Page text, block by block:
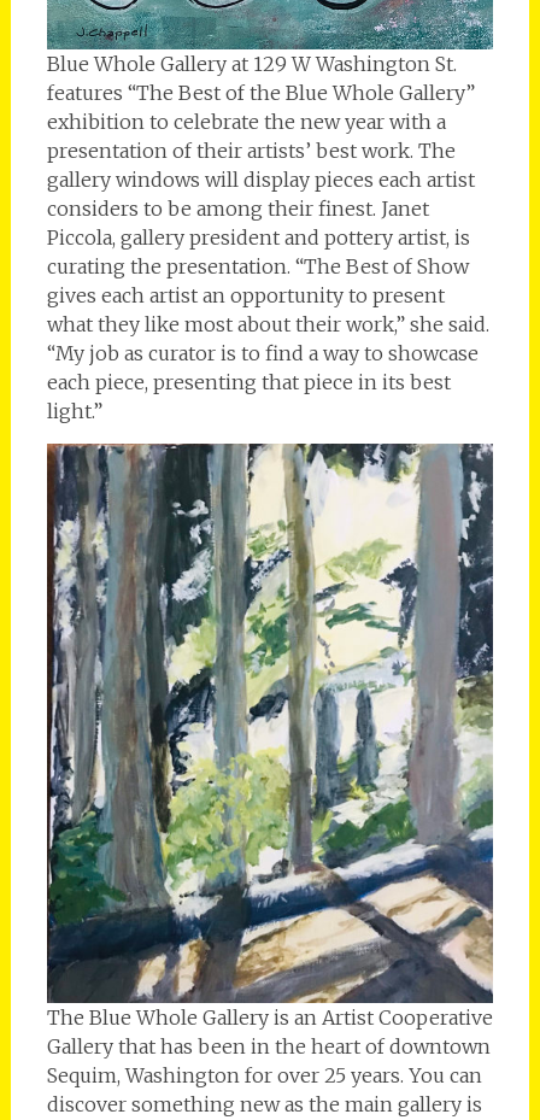
Blue Whole Gallery at 129 W Washington St.
features “The Best of the Blue Whole Gallery”
exhibition to celebrate the new year with a
presentation of their artists’ best work. The
gallery windows will display pieces each artist
considers to be among their finest. Janet
Piccola, gallery president and pottery artist, is
curating the presentation. “The Best of Show
gives each artist an opportunity to present
what they like most about their work,” she said.
“My job as curator is to find a way to showcase
each piece, presenting that piece in its best
light.”
The Blue Whole Gallery is an Artist Cooperative
Gallery that has been in the heart of downtown
Sequim, Washington for over 25 years. You can
discover something new as the main gallery is